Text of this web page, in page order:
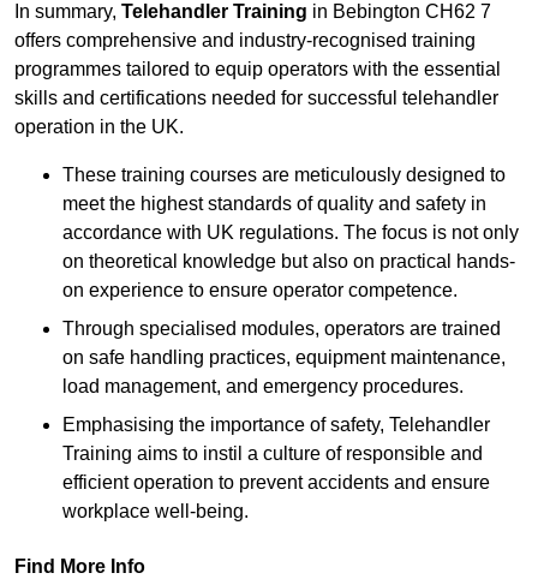
In summary, Telehandler Training in Bebington CH62 7
offers comprehensive and industry-recognised training
programmes tailored to equip operators with the essential
skills and certifications needed for successful telehandler
operation in the UK.
These training courses are meticulously designed to
meet the highest standards of quality and safety in
accordance with UK regulations. The focus is not only
on theoretical knowledge but also on practical hands-
on experience to ensure operator competence.
Through specialised modules, operators are trained
on safe handling practices, equipment maintenance,
load management, and emergency procedures.
Emphasising the importance of safety, Telehandler
Training aims to instil a culture of responsible and
efficient operation to prevent accidents and ensure
workplace well-being.
Find More Info